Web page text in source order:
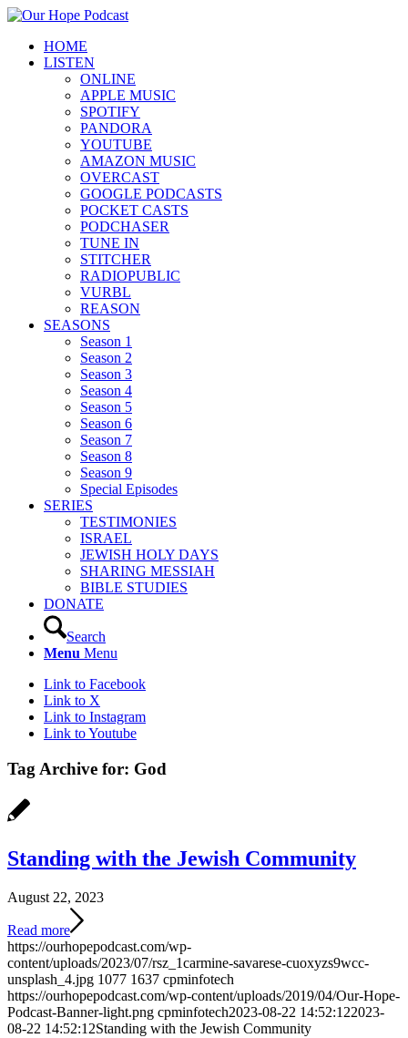
HOME
LISTEN
ONLINE
APPLE MUSIC
SPOTIFY
PANDORA
YOUTUBE
AMAZON MUSIC
OVERCAST
GOOGLE PODCASTS
POCKET CASTS
PODCHASER
TUNE IN
STITCHER
RADIOPUBLIC
VURBL
REASON
SEASONS
Season 1
Season 2
Season 3
Season 4
Season 5
Season 6
Season 7
Season 8
Season 9
Special Episodes
SERIES
TESTIMONIES
ISRAEL
JEWISH HOLY DAYS
SHARING MESSIAH
BIBLE STUDIES
DONATE
Search
Menu Menu
Link to Facebook
Link to X
Link to Instagram
Link to Youtube
Tag Archive for: God
Standing with the Jewish Community
August 22, 2023
Read more
https://ourhopepodcast.com/wp-
content/uploads/2023/07/rsz_1carmine-savarese-cuoxyzs9wcc-
unsplash_4.jpg 1077 1637 cpminfotech
https://ourhopepodcast.com/wp-content/uploads/2019/04/Our-Hope-
Podcast-Banner-light.png cpminfotech2023-08-22 14:52:122023-
08-22 14:52:12Standing with the Jewish Community